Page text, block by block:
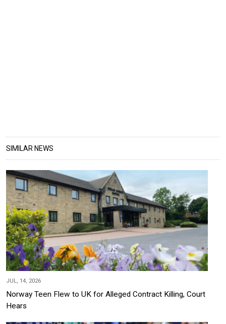
SIMILAR NEWS
JUL, 14, 2026
Norway Teen Flew to UK for Alleged Contract Killing, Court
Hears